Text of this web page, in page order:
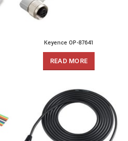
Keyence OP-87641
READ MORE